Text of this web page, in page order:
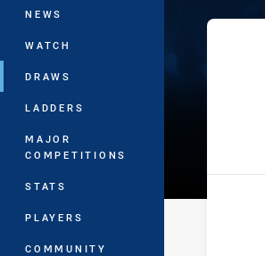
NEWS
WATCH
DRAWS
LADDERS
MAJOR
COMPETITIONS
STATS
PLAYERS
COMMUNITY